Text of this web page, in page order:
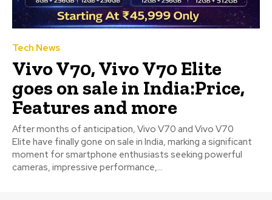
Tech News
Vivo V70, Vivo V70 Elite
goes on sale in India:Price,
Features and more
After months of anticipation, Vivo V70 and Vivo V70
Elite have finally gone on sale in India, marking a significant
moment for smartphone enthusiasts seeking powerful
cameras, impressive performance,...